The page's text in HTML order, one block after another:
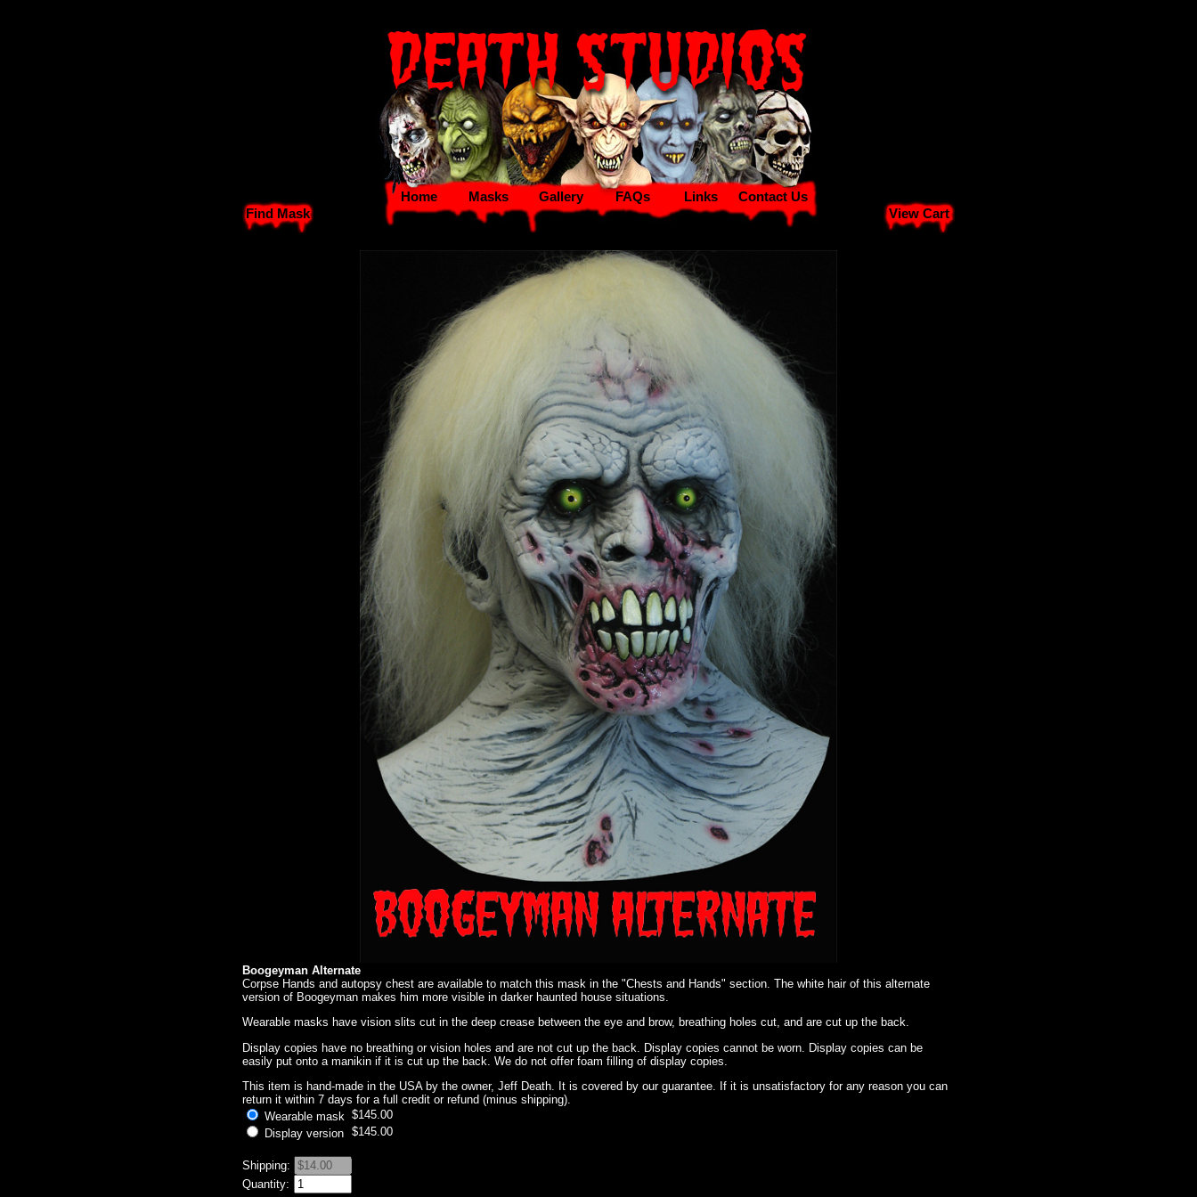
Find Mask
Home Masks Gallery FAQs Links
Contact Us
View Cart
Boogeyman Alternate
Corpse Hands and autopsy chest are available to match this mask in the "Chests and Hands" section. The white hair of this alternate
version of Boogeyman makes him more visible in darker haunted house situations.
Wearable masks have vision slits cut in the deep crease between the eye and brow, breathing holes cut, and are cut up the back.
Display copies have no breathing or vision holes and are not cut up the back. Display copies cannot be worn. Display copies can be
easily put onto a manikin if it is cut up the back. We do not offer foam filling of display copies.
This item is hand-made in the USA by the owner, Jeff Death. It is covered by our guarantee. If it is unsatisfactory for any reason you can
return it within 7 days for a full credit or refund (minus shipping).
Wearable mask $145.00
Display version $145.00
Shipping:
Quantity: